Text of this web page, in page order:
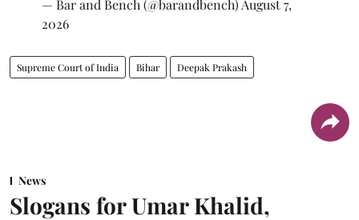
— Bar and Bench (@barandbench) August 7,
2026
Supreme Court of India Bihar Deepak Prakash
News
Slogans for Umar Khalid,